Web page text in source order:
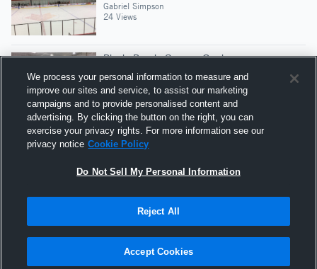
Gabriel Simpson
24 Views
Block, Break, Screen, Goal
Gabriel Simpson
30 Views
Culturama G1
Gabriel Simpson
50 Views
Hudl is a product and service of Agile Sports
Technologies, Inc. All text and design © 2007-2026. All
rights reserved.
We process your personal information to measure and
improve our sites and service, to assist our marketing
campaigns and to provide personalised content and
advertising. By clicking the button on the right, you can
exercise your privacy rights. For more information see our
privacy notice Cookie Policy
Do Not Sell My Personal Information
Reject All
Accept Cookies